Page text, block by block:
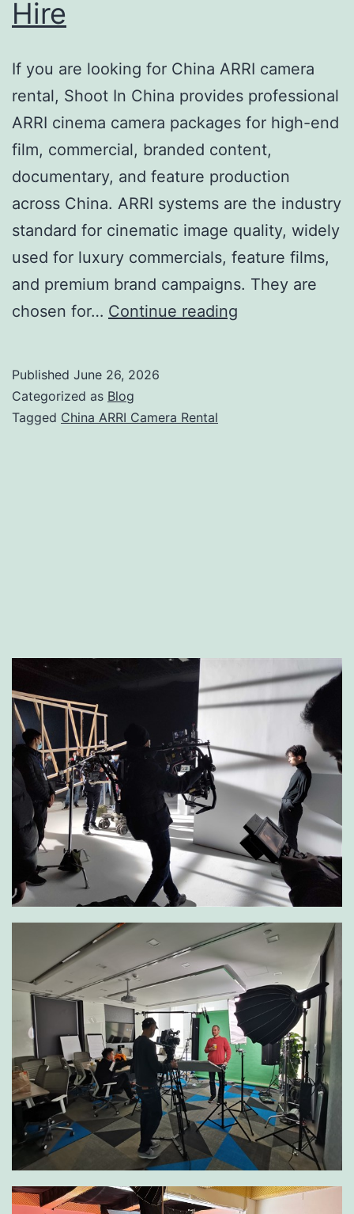
Hire
If you are looking for China ARRI camera
rental, Shoot In China provides professional
ARRI cinema camera packages for high-end
film, commercial, branded content,
documentary, and feature production
across China. ARRI systems are the industry
standard for cinematic image quality, widely
used for luxury commercials, feature films,
and premium brand campaigns. They are
chosen for… Continue reading
Published June 26, 2026
Categorized as Blog
Tagged China ARRI Camera Rental